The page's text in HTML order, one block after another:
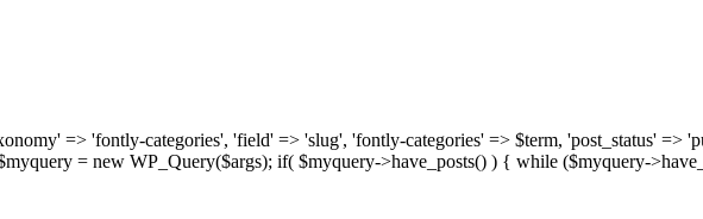
=> 'fontly-categories', 'field' => 'slug', 'fontly-categories' => $term, 'post_status' =>
= new WP_Query($args); if( $myquery->have_posts() ) { while ($myquery-